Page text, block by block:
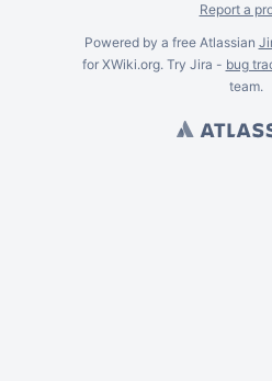
Report a
Powered by a free Atlassian
for XWiki.org. Try Jira - bug
team.